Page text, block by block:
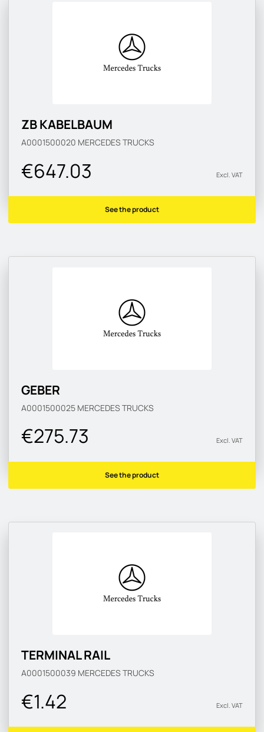
ZB KABELBAUM
A0001500020 MERCEDES TRUCKS
€647.03 Excl. VAT
See the product
GEBER
A0001500025 MERCEDES TRUCKS
€275.73 Excl. VAT
See the product
TERMINAL RAIL
A0001500039 MERCEDES TRUCKS
€1.42 Excl. VAT